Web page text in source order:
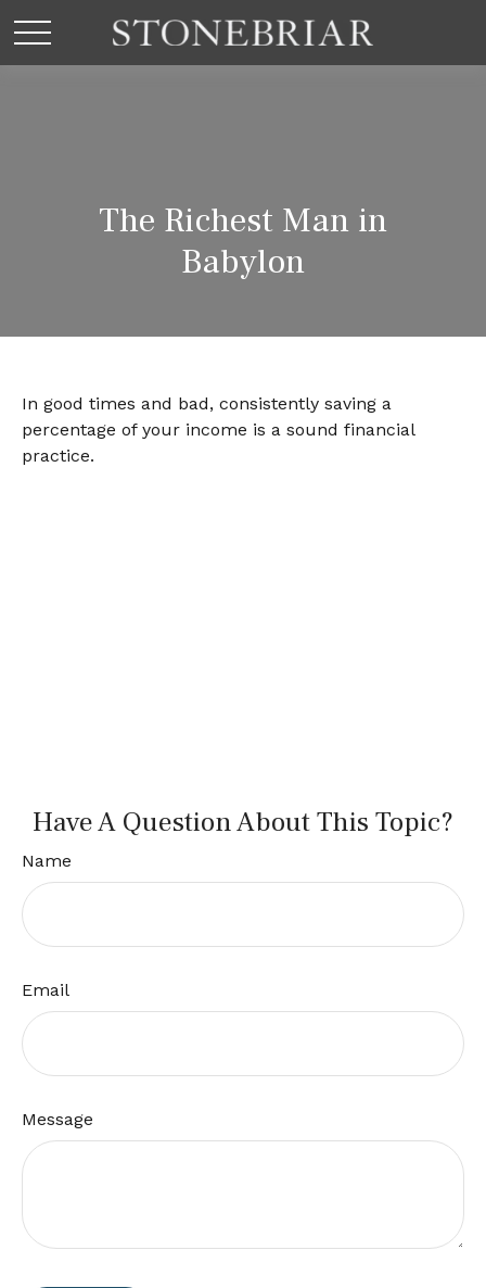
The Richest Man in
Babylon
In good times and bad, consistently saving a
percentage of your income is a sound financial
practice.
Have A Question About This Topic?
Name
Email
Message